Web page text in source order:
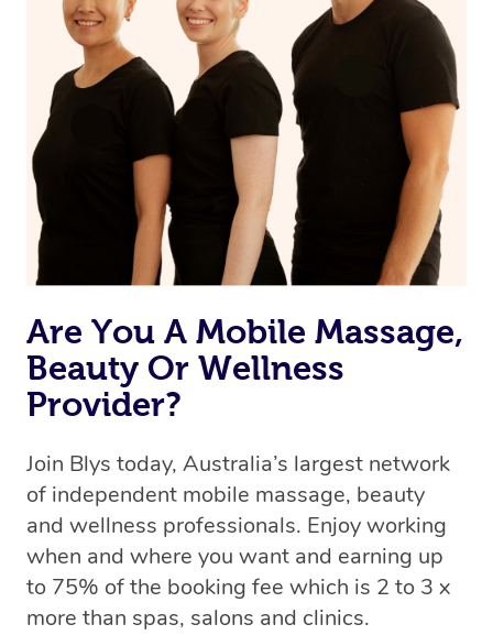
Are You A Mobile Massage,
Beauty Or Wellness
Provider?
Join Blys today, Australia’s largest network
of independent mobile massage, beauty
and wellness professionals. Enjoy working
when and where you want and earning up
to 75% of the booking fee which is 2 to 3 x
more than spas, salons and clinics.